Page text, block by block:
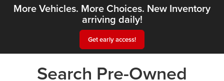
More Vehicles. More Choices. New Inventory
arriving daily!
Get early access!
Search Pre-Owned